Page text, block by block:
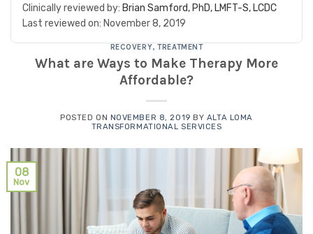
Clinically reviewed by: Brian Samford, PhD, LMFT-S, LCDC
Last reviewed on: November 8, 2019
RECOVERY,TREATMENT
What are Ways to Make Therapy More
Affordable?
POSTED ON NOVEMBER 8, 2019 BY ALTA LOMA
TRANSFORMATIONAL SERVICES
08
Nov